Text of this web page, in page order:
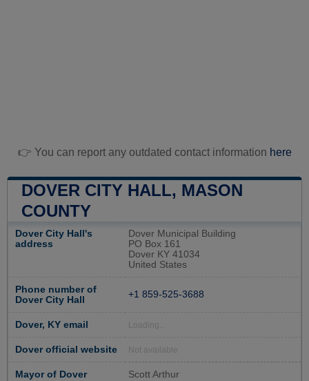
👉 You can report any outdated contact information here
DOVER CITY HALL, MASON
COUNTY
Dover City Hall's
address
Dover Municipal Building
PO Box 161
Dover KY 41034
United States
Phone number of
Dover City Hall
+1 859-525-3688
Dover, KY email Loading...
Dover official website Not available
Mayor of Dover Scott Arthur